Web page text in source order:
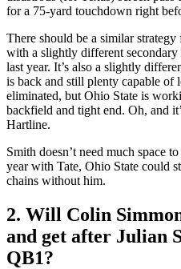
for a 75-yard touchdown right
There should be a similar
with a slightly different secondary
last year. It’s also a slightly
is back and still plenty capable of
eliminated, but Ohio State is
backfield and tight end. Oh, and
Hartline.
Smith doesn’t need much space
year with Tate, Ohio State could
chains without him.
2. Will Colin
and get after Julian
QB1?